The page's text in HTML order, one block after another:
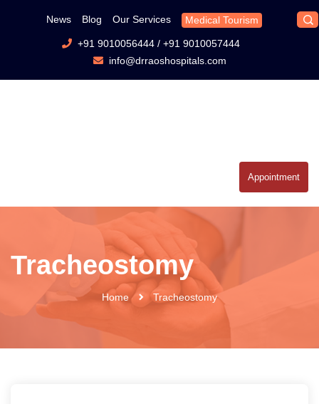
News Blog Our Services Medical Tourism
+91 9010056444/ +91 9010057444
info@drraoshospitals.com
Appointment
Tracheostomy
Home Tracheostomy